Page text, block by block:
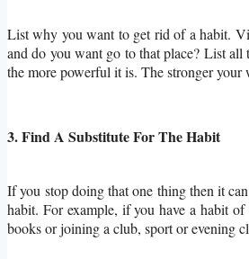
List why you want to get rid of a habit.
and do you want go to that place? List
the more powerful it is. The stronger your
3. Find A Substitute For The Habit
If you stop doing that one thing then it
habit. For example, if you have a habit
books or joining a club, sport or evening